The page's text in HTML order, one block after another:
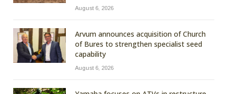
August 6, 2026
Arvum announces acquisition of Church
of Bures to strengthen specialist seed
capability
August 6, 2026